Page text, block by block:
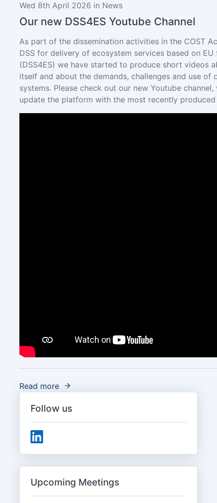
Wed 8th April 2026 in News
Our new DSS4ES Youtube Channel
As part of the dissemination activities in the COST
DSS for delivery of ecosystem services based on
(DSS4ES) we have started to produce short videos
itself and about the demands, challenges and use of
systems. Please check out our new Youtube
update the platform with the most recently
Read more
Follow us
Upcoming Meetings